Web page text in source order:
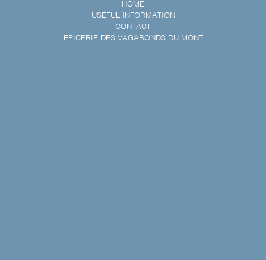
HOME
USEFUL INFORMATION
CONTACT
EPICERIE DES VAGABONDS DU MONT